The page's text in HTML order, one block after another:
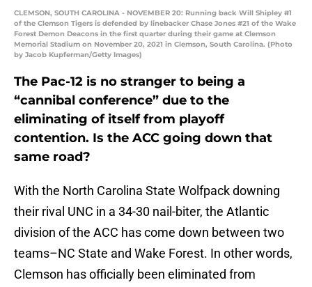
CLEMSON, SOUTH CAROLINA - NOVEMBER 20: Running back Will Shipley #1
of the Clemson Tigers is defended by linebacker Chase Jones #21 of the Wake
Forest Demon Deacons in the first quarter during their game at Clemson
Memorial Stadium on November 20, 2021 in Clemson, South Carolina. (Photo
by Jacob Kupferman/Getty Images)
The Pac-12 is no stranger to being a
“cannibal conference” due to the
eliminating of itself from playoff
contention. Is the ACC going down that
same road?
With the North Carolina State Wolfpack downing
their rival UNC in a 34-30 nail-biter, the Atlantic
division of the ACC has come down between two
teams–NC State and Wake Forest. In other words,
Clemson has officially been eliminated from